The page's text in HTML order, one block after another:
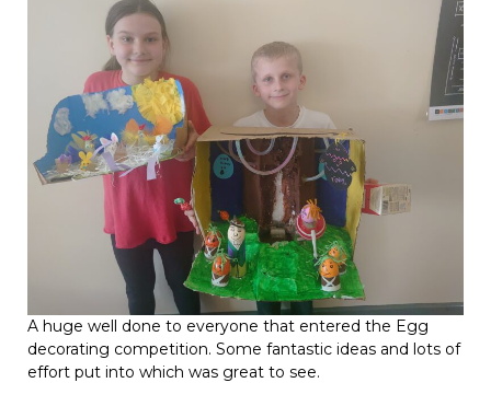
A huge well done to everyone that entered the Egg
decorating competition. Some fantastic ideas and lots of
effort put into which was great to see.